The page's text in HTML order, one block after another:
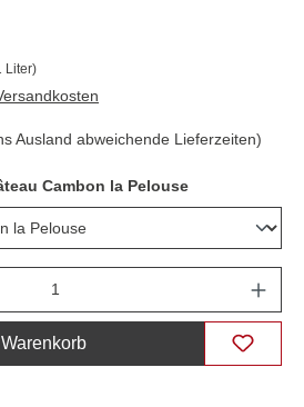
Liter)
Ausland abweichende Lieferzeiten)
Cambon la Pelouse
Warenkorb